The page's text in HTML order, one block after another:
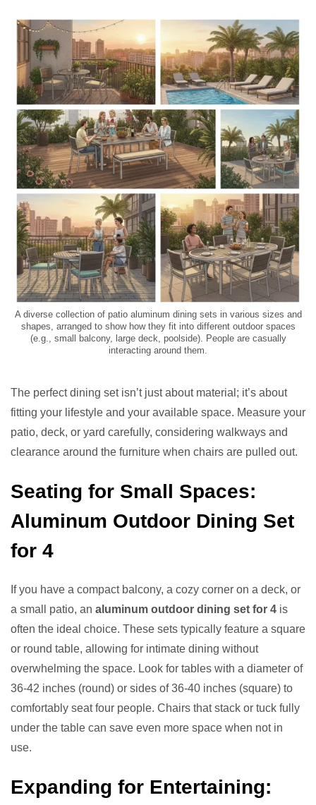
A diverse collection of patio aluminum dining sets in various sizes and
shapes, arranged to show how they fit into different outdoor spaces
(e.g., small balcony, large deck, poolside). People are casually
interacting around them.
The perfect dining set isn’t just about material; it’s about
fitting your lifestyle and your available space. Measure your
patio, deck, or yard carefully, considering walkways and
clearance around the furniture when chairs are pulled out.
Seating for Small Spaces:
Aluminum Outdoor Dining Set
for 4
If you have a compact balcony, a cozy corner on a deck, or
a small patio, an aluminum outdoor dining set for 4 is
often the ideal choice. These sets typically feature a square
or round table, allowing for intimate dining without
overwhelming the space. Look for tables with a diameter of
36-42 inches (round) or sides of 36-40 inches (square) to
comfortably seat four people. Chairs that stack or tuck fully
under the table can save even more space when not in
use.
Expanding for Entertaining: